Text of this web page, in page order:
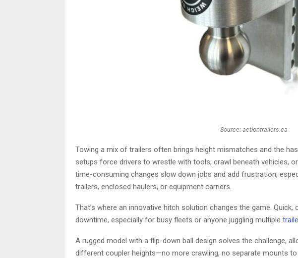
Source: actiontrailers.ca
Towing a mix of trailers often brings height mismatches and the
setups force drivers to wrestle with tools, crawl beneath vehicles,
time-consuming changes slow down jobs and add frustration,
trailers, enclosed haulers, or equipment carriers.
That’s where an innovative hitch solution changes the game.
downtime, especially for busy fleets or anyone juggling multiple
A rugged model with a flip-down ball design solves the challenge,
different coupler heights—no more crawling, no separate mounts